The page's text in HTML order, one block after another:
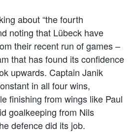
about “the fourth
noting that Lübeck have
their recent run of games –
that has found its confidence
upwards. Captain Janik
in all four wins,
finishing from wings like Paul
goalkeeping from Nils
defence did its job.